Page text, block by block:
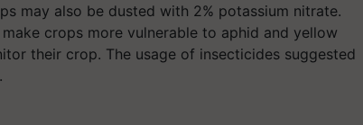
may also be dusted with 2% potassium nitrate.
crops more vulnerable to aphid and yellow
their crop. The usage of insecticides suggested